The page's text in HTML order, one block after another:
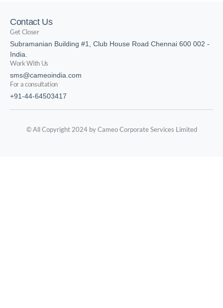
Contact Us
Get Closer
Subramanian Building #1, Club House Road Chennai 600 002 -
India.
Work With Us
sms@cameoindia.com
For a consultation
+91-44-64503417
© All Copyright 2024 by Cameo Corporate Services Limited